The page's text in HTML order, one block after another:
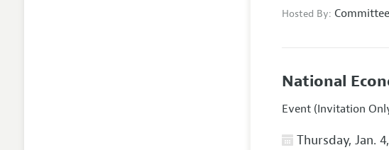
Hosted By:
National
Event (Invitation
Thursday, Jan.